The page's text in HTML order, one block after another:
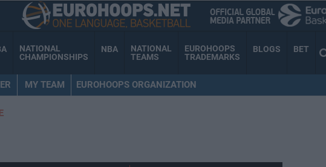
NATIONAL
CHAMPIONSHIPS
NBA
NATIONAL
TEAMS
EUROHOOPS
TRADEMARKS
BLOGS BET
MY TEAM EUROHOOPS ORGANIZATION